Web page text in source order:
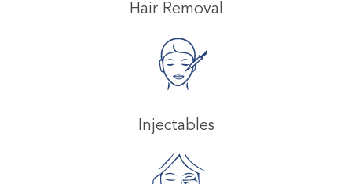
Hair Removal
Injectables